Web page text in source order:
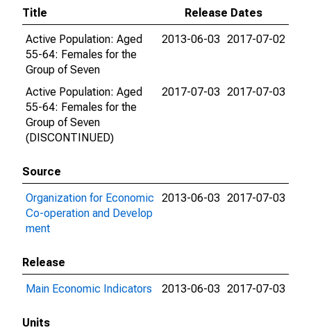
Title
Release Dates
Active Population: Aged
55-64: Females for the
Group of Seven
2013-06-03 2017-07-02
Active Population: Aged
55-64: Females for the
Group of Seven
(DISCONTINUED)
2017-07-03 2017-07-03
Source
Organization for Economic
Co-operation and Develop
ment
2013-06-03 2017-07-03
Release
Main Economic Indicators
2013-06-03 2017-07-03
Units